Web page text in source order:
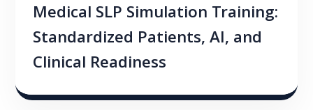
Medical SLP Simulation Training:
Standardized Patients, AI, and
Clinical Readiness